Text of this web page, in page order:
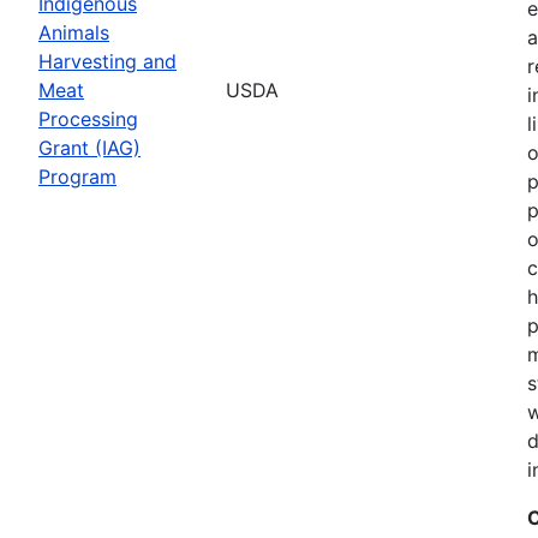
Animals
Harvesting and
Meat
Processing
Grant (IAG)
Program
USDA